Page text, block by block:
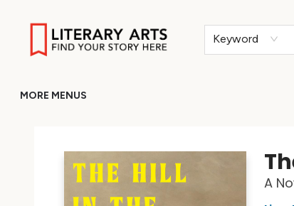
Keyword
MORE MENUS
A